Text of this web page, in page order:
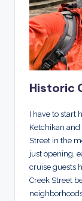
Historic
I have to start
Ketchikan
Street in the
just opening,
cruise guests
Creek Street